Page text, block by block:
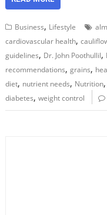
Business, Lifestyle
cardiovascular health,
guidelines, Dr. John Poothullil,
recommendations,grains,
diet, nutrient needs, Nutrition,
diabetes,weight control